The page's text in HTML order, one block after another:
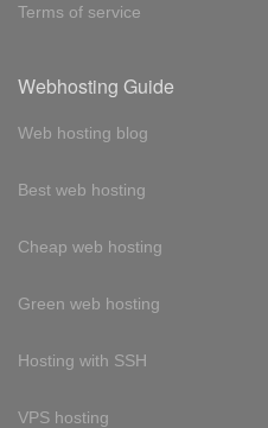
Terms of service
Webhosting Guide
Web hosting blog
Best web hosting
Cheap web hosting
Green web hosting
Hosting with SSH
VPS hosting